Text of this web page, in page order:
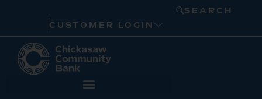
SEARCH
CUSTOMER LOGIN